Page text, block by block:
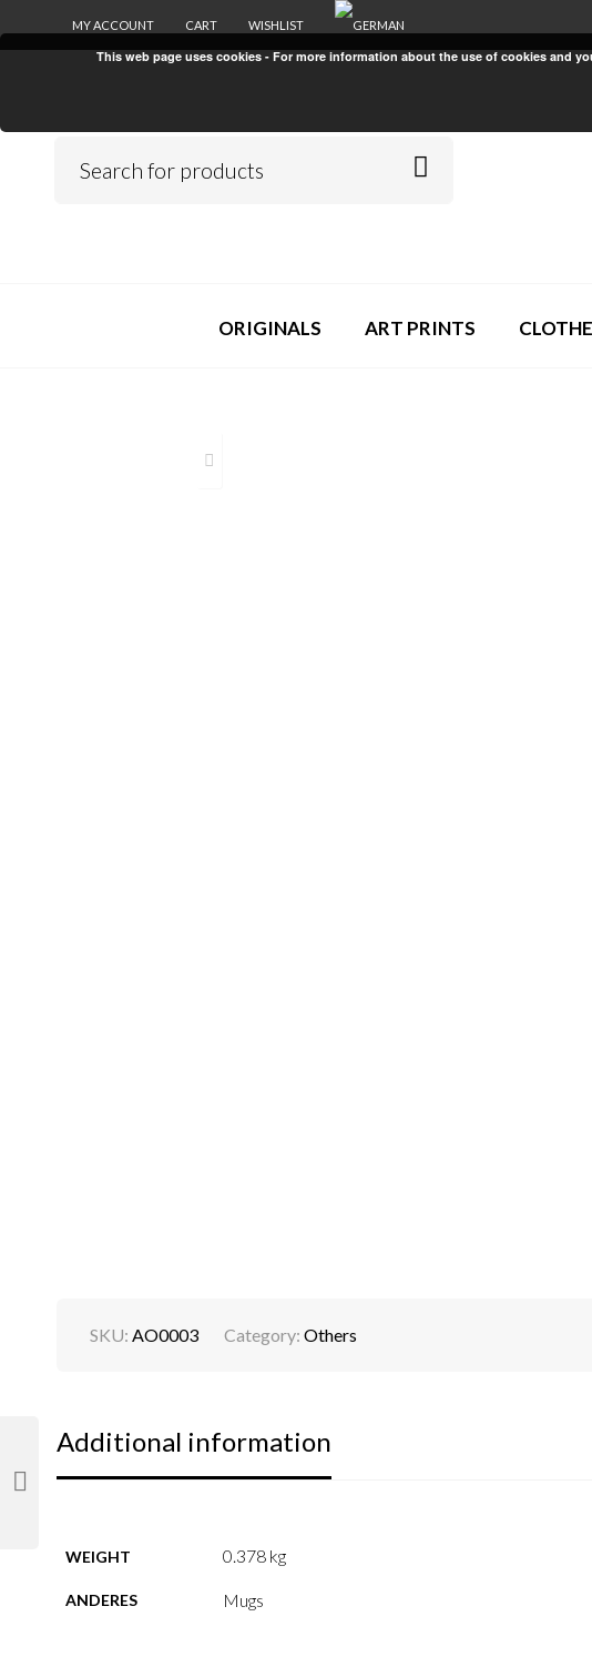
MY ACCOUNT CART WISHLIST
ORIGINALS ART PRINTS
SKU: AO0003 Category: Others
Additional information
WEIGHT 0.378 kg
ANDERES Mugs
This web page uses cookies - For more information about the use of cookies and